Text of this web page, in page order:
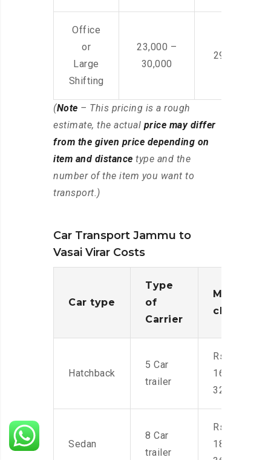
Office
or
Large
Shifting
23,000 –
30,000
29,000 –
(Note – This pricing is a rough
estimate, the actual price may differ
from the given price depending on
item and distance type and the
number of the item you want to
transport.)
Car Transport Jammu to
Vasai Virar Costs
Car type
Type
of
Carrier
Moving
charges
Hatchback
5 Car
trailer
Rs.
16,000-
32,000
Sedan
8 Car
trailer
Rs.
18,000-